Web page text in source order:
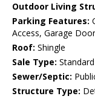
Outdoor Living
Parking Features:
Access, Garage
Roof: Shingle
Sale Type: Standard
Sewer/Septic:
Structure Type: